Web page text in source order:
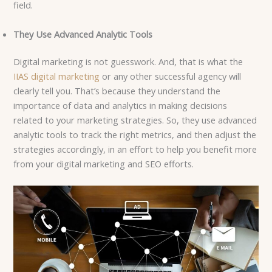
field.
They Use Advanced Analytic Tools
Digital marketing is not guesswork. And, that is what the
IIAS digital marketing or any other successful agency will
clearly tell you. That’s because they understand the
importance of data and analytics in making decisions
related to your marketing strategies. So, they use advanced
analytic tools to track the right metrics, and then adjust the
strategies accordingly, in an effort to help you benefit more
from your digital marketing and SEO efforts.